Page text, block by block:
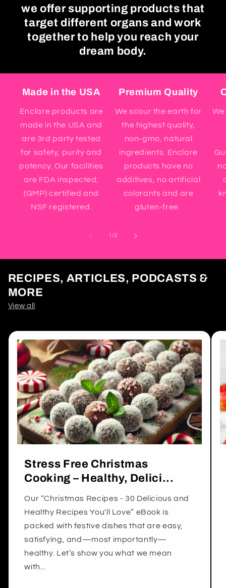
we offer supporting products that
target different organs and work
together to help you reach your
dream body.
Made in the USA
Enclare products are
made in the USA and
are 3rd party tested
for safety, purity and
potency. Our facilities
are FDA inspected,
(GMP) certified and
NSF registered.
Premium Quality
We scour the earth for
the highest quality,
non-gmo, natural
ingredients. Enclare
products have no
additives, no artificial
colorants and are
gluten-free.
1 /of
3
RECIPES, ARTICLES, PODCASTS &
MORE
View all
Stress Free Christmas
Cooking – Healthy, Delici...
Our “Christmas Recipes - 30 Delicious and
Healthy Recipes You'll Love” eBook is
packed with festive dishes that are easy,
satisfying, and—most importantly—
healthy. Let’s show you what we mean
with...